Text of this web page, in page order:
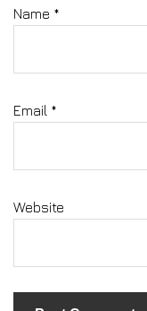
Name *
Email *
Website